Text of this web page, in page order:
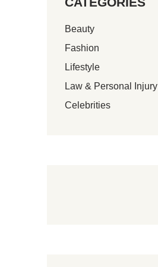
Beauty
Fashion
Lifestyle
Law & Personal Injury
Celebrities